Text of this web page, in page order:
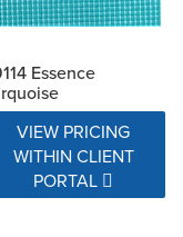
Essence
VIEW PRICING
WITHIN CLIENT
PORTAL